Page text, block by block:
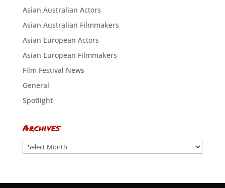
Asian Australian Actors
Asian Australian Filmmakers
Asian European Actors
Asian European Filmmakers
Film Festival News
General
Spotlight
Archives
Archives